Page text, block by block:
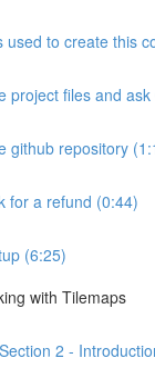
used to create this
project files and
github repository
for a refund (0:44)
(6:25)
with Tilemaps
2 -